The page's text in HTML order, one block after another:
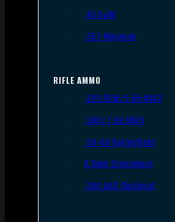
.40 S&W
.357 Magnum
RIFLE AMMO
.223 REM/5.56 NATO
.308/7.62 NATO
.30-06 Springfield
6.5mm Creedmoor
.300 AAC Blackout